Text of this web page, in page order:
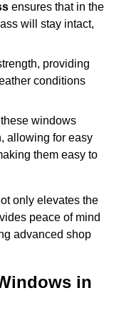
ensures that in the
will stay intact,
providing
conditions
windows
allowing for easy
them easy to
only elevates the
peace of mind
advanced shop
in